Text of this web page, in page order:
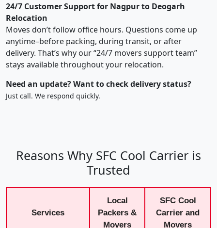
24/7 Customer Support for Nagpur to Deogarh
Relocation
Moves don’t follow office hours. Questions come up
anytime–before packing, during transit, or after
delivery. That’s why our “24/7 movers support team”
stays available throughout your relocation.
Need an update? Want to check delivery status?
Just call. We respond quickly.
Reasons Why SFC Cool Carrier is
Trusted
Services
Local
Packers &
Movers
SFC Cool
Carrier and
Movers